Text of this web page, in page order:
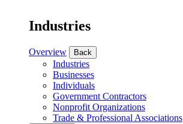
Industries
Overview Back
Industries
Businesses
Individuals
Government Contractors
Nonprofit Organizations
Trade & Professional Associations